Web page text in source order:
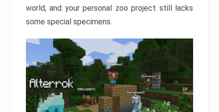
world, and your personal zoo project still lacks
some special specimens.